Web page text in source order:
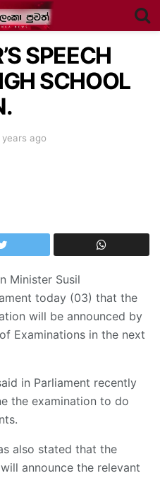
SPEECH
SCHOOL
years ago
Minister Susil
today (03) that the
will be announced by
Examinations in the next
in Parliament recently
the examination to do
also stated that the
announce the relevant